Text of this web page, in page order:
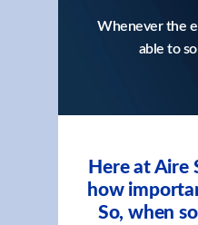
Whenever the
able to
Here at Aire
how
So, when